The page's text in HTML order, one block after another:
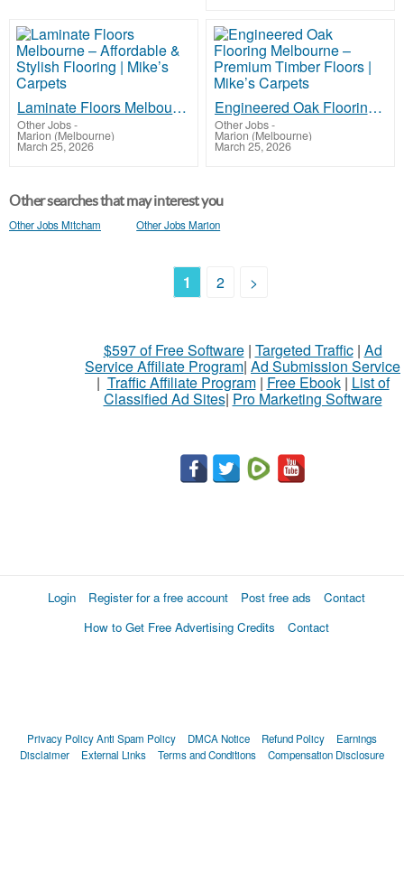
Laminate Floors Melbourne – Affordable & Stylish Flooring | Mike’s Carpets
Other Jobs-
Marion (Melbourne)
March 25, 2026
Engineered Oak Flooring Melbourne – Premium Timber Floors | Mike’s Carpets
Other Jobs-
Marion (Melbourne)
March 25, 2026
Other searches that may interest you
Other Jobs Mitcham Other Jobs Marion
1 2 >
$597 of Free Software| Targeted Traffic| Ad
Service Affiliate Program| Ad Submission Service
| Traffic Affiliate Program| Free Ebook| List of
Classified Ad Sites| Pro Marketing Software
Login Register for a free account Post free ads
Contact
How to Get Free Advertising Credits
Contact
Privacy PolicyAnti Spam Policy DMCA Notice Refund Policy
Earnings
Disclaimer
External Links Terms and Conditions Compensation Disclosure